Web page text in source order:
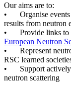
Our aims are to:
•
Organise
results from neutron
•
Provide links to
European Neutron
•
Represent
RSC learned
•
Support
neutron scattering